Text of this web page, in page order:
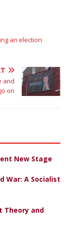
an election
and
on
New Stage
War: A Socialist
Theory and